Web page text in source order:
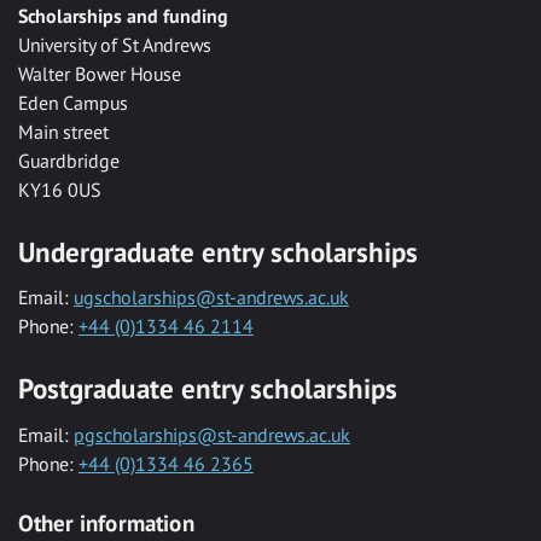
Scholarships and funding
University of St Andrews
Walter Bower House
Eden Campus
Main street
Guardbridge
KY16 0US
Undergraduate entry scholarships
Email: ugscholarships@st-andrews.ac.uk
Phone: +44 (0)1334 46 2114
Postgraduate entry scholarships
Email: pgscholarships@st-andrews.ac.uk
Phone: +44 (0)1334 46 2365
Other information